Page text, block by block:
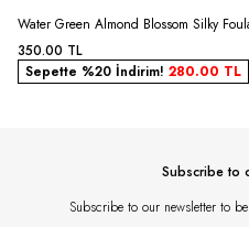
Water Green Almond Blossom Silky
350.00 TL
Sepette %20 İndirim! 280.00 TL
Subscribe to
Subscribe to our newsletter to